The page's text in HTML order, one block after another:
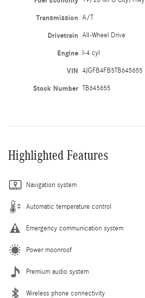
Transmission A/T
Drivetrain All-Wheel Drive
Engine I-4 cyl
VIN 4JGFB4FB5TB645655
Stock Number TB645655
Highlighted Features
Navigation system
Automatic temperature control
Emergency communication system
Power moonroof
Premium audio system
Wireless phone connectivity